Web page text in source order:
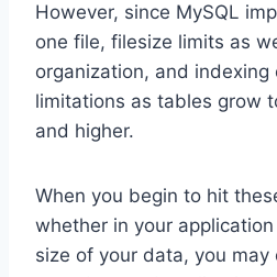
However, since MySQL
one file, filesize limits as
organization, and indexing
limitations as tables grow
and higher.
When you begin to hit
whether in your
size of your data, you may